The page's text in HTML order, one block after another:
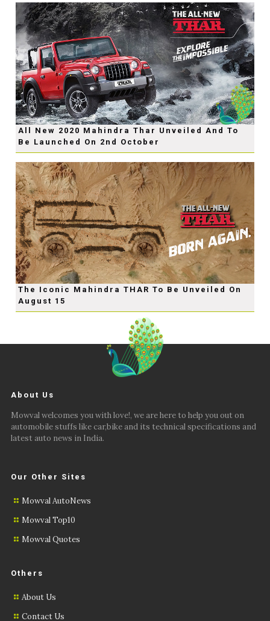
All New 2020 Mahindra Thar Unveiled And To
Be Launched On 2nd October
The Iconic Mahindra THAR To Be Unveiled On
August 15
About Us
Mowval welcomes you with love!, we are here to help you out on
automobile stuffs like car,bike and its technical specifications and
latest auto news in India.
Our Other Sites
Mowval AutoNews
Mowval Top10
Mowval Quotes
Others
About Us
Contact Us